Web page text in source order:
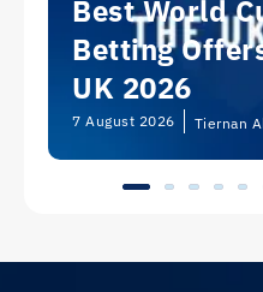
Best World
Betting
UK 2026
7 August 2026 Tiernan